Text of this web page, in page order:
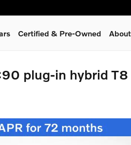
Certified & Pre-Owned
plug-in hybrid T8